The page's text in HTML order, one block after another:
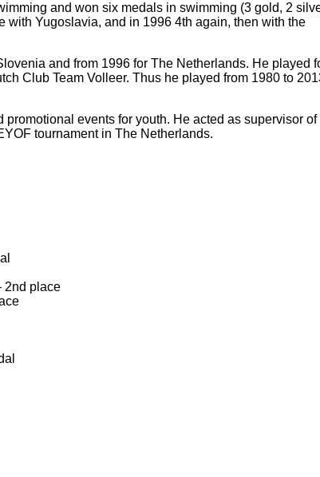
and won six medals in swimming (3 gold, 2
Yugoslavia, and in 1996 4th again, then with the
and from 1996 for The Netherlands. He played
Club Team Volleer. Thus he played from 1980 to
events for youth. He acted as supervisor of
tournament in The Netherlands.
2nd place